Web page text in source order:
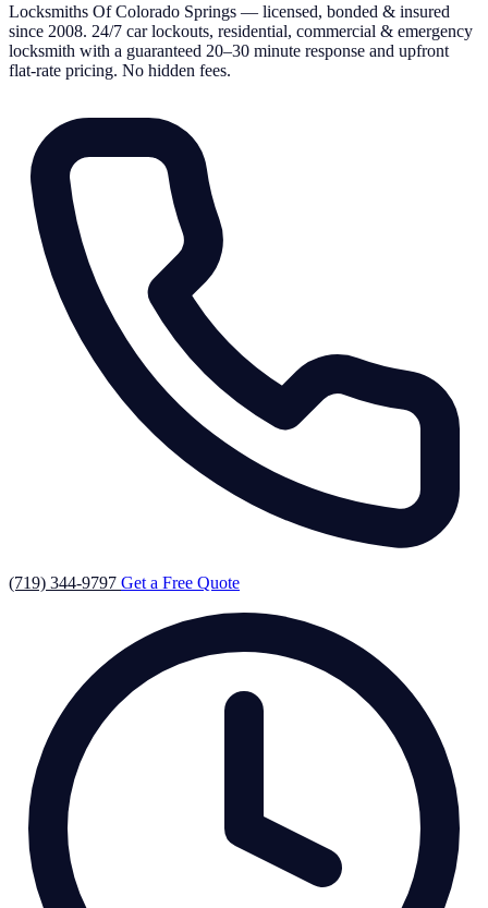
Locksmiths Of Colorado Springs — licensed, bonded & insured
since 2008. 24/7 car lockouts, residential, commercial & emergency
locksmith with a guaranteed 20–30 minute response and upfront
flat-rate pricing. No hidden fees.
(719) 344-9797 Get a Free Quote